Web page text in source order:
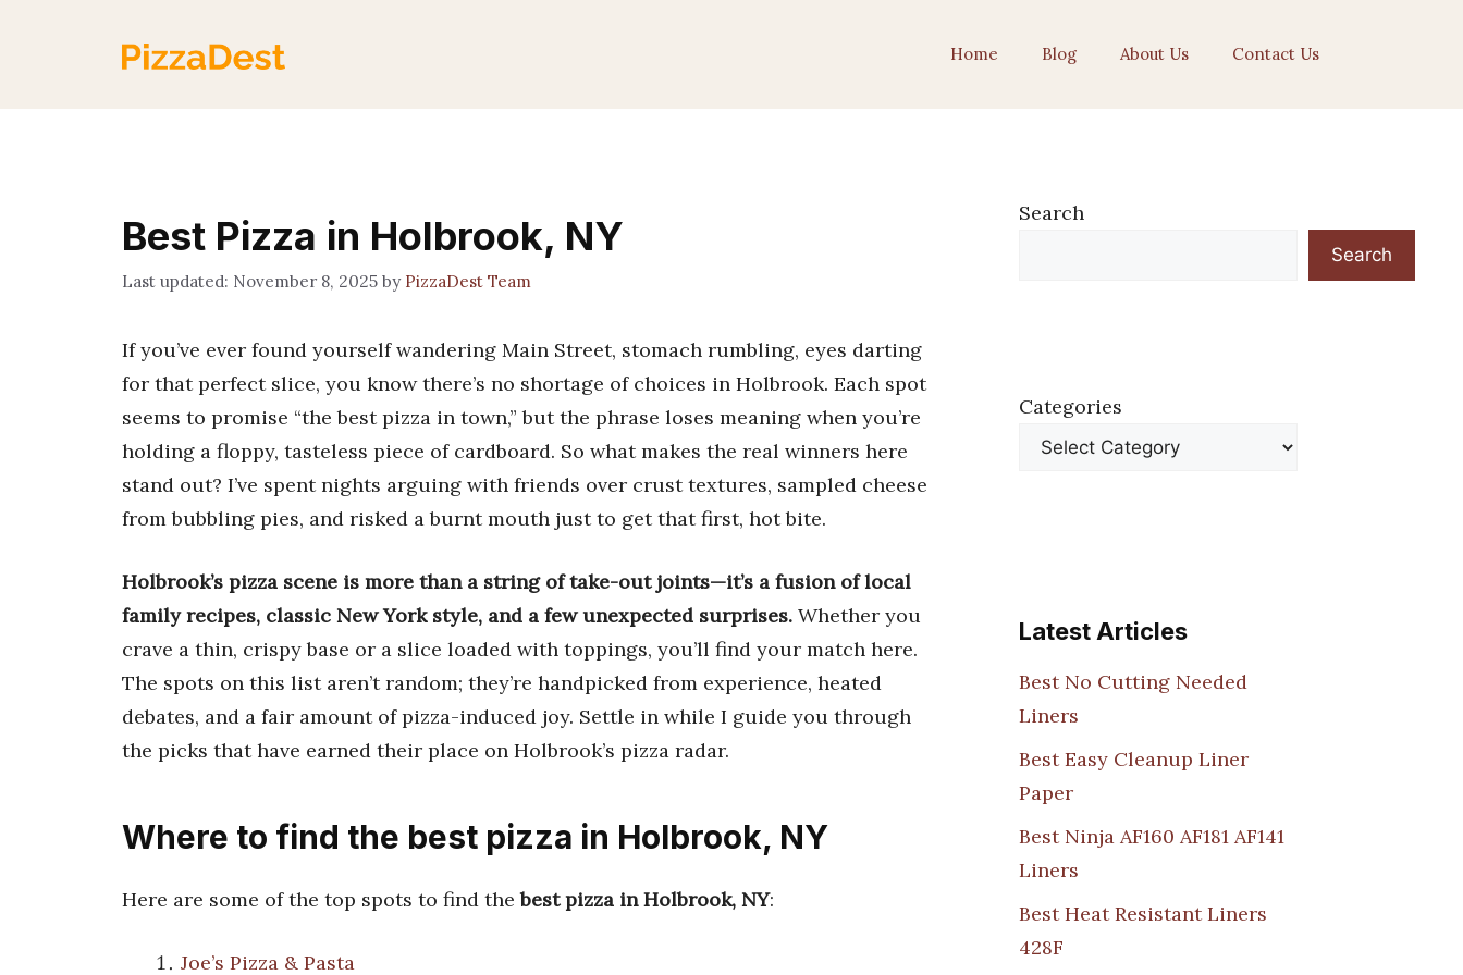
Home Blog About Us Contact Us
Best Pizza in Holbrook, NY
November 8, 2025 by PizzaDest Team
If you’ve ever found yourself wandering Main Street, stomach rumbling, eyes darting
for that perfect slice, you know there’s no shortage of choices in Holbrook. Each spot
seems to promise “the best pizza in town,” but the phrase loses meaning when you’re
holding a floppy, tasteless piece of cardboard. So what makes the real winners here
stand out? I’ve spent nights arguing with friends over crust textures, sampled cheese
from bubbling pies, and risked a burnt mouth just to get that first, hot bite.
Holbrook’s pizza scene is more than a string of take-out joints—it’s a fusion of local
family recipes, classic New York style, and a few unexpected surprises. Whether you
crave a thin, crispy base or a slice loaded with toppings, you’ll find your match here.
The spots on this list aren’t random; they’re handpicked from experience, heated
debates, and a fair amount of pizza-induced joy. Settle in while I guide you through
the picks that have earned their place on Holbrook’s pizza radar.
Where to find the best pizza in Holbrook, NY
Here are some of the top spots to find thebest pizza in Holbrook, NY:
Joe’s Pizza & Pasta
Search
Search
Categories
Latest Articles
Best No Cutting Needed
Liners
Best Easy Cleanup Liner
Paper
Best Ninja AF160 AF181 AF141
Liners
Best Heat Resistant Liners
428F